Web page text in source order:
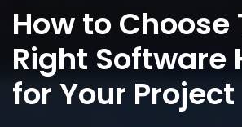
How to Choose
Right Software
for Your Project